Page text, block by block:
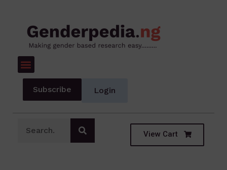
Subscribe Login
View Cart